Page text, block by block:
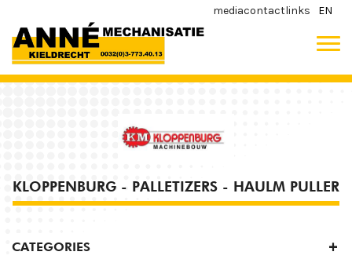
mediacontactlinks EN
KLOPPENBURG - PALLETIZERS - HAULM PULLER
CATEGORIES